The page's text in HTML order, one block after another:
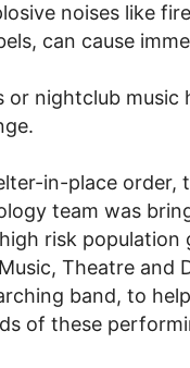
noises like
can cause
or nightclub music
in-place order,
team was
risk population
Theatre and
band, to
of these